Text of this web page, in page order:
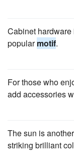
Cabinet
popularmotif.
For those who
add accessories
The sun is
striking brilliant